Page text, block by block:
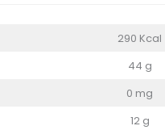
290 Kcal
44 g
0 mg
12 g